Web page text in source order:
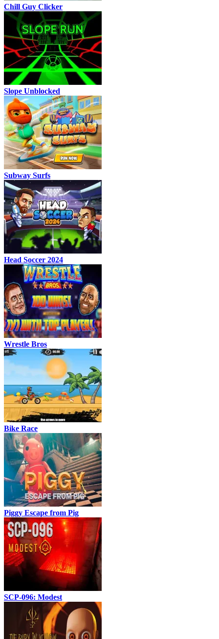
Chill Guy Clicker
Slope Unblocked
Subway Surfs
Head Soccer 2024
Wrestle Bros
Bike Race
Piggy Escape from Pig
SCP-096: Modest